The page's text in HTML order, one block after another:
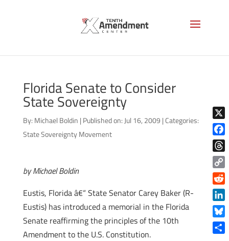
Florida Senate to Consider
State Sovereignty
By: Michael Boldin | Published on: Jul 16, 2009 |Categories:
State Sovereignty Movement
by Michael Boldin
Eustis, Florida â€“ State Senator Carey Baker (R-
Eustis) has introduced a memorial in the Florida
Senate reaffirming the principles of the 10th
Amendment to the U.S. Constitution.
X
Copy
Link